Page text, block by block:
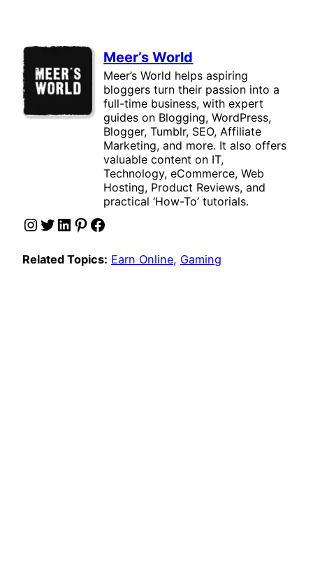
Meer’s World
Meer’s World helps aspiring
bloggers turn their passion into a
full-time business, with expert
guides on Blogging, WordPress,
Blogger, Tumblr, SEO, Affiliate
Marketing, and more. It also offers
valuable content on IT,
Technology, eCommerce, Web
Hosting, Product Reviews, and
practical ‘How-To’ tutorials.
Instagram Twitter LinkedIn Pinterest Facebook
Related Topics: Earn Online, Gaming